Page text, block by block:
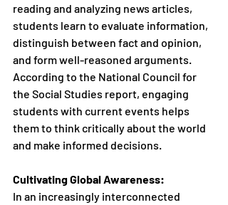
reading and analyzing news articles,
students learn to evaluate information,
distinguish between fact and opinion,
and form well-reasoned arguments.
According to the National Council for
the Social Studies report, engaging
students with current events helps
them to think critically about the world
and make informed decisions.
Cultivating Global Awareness:
In an increasingly interconnected